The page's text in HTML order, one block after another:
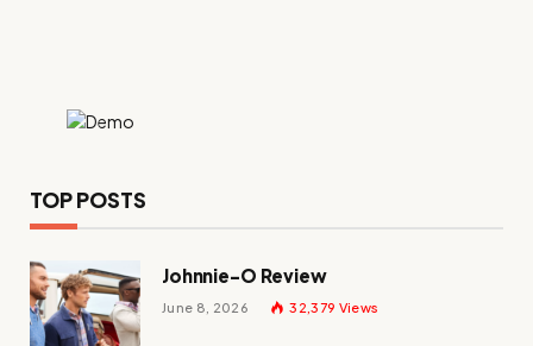
TOP POSTS
Johnnie-O Review
June 8, 2026 32,379 Views